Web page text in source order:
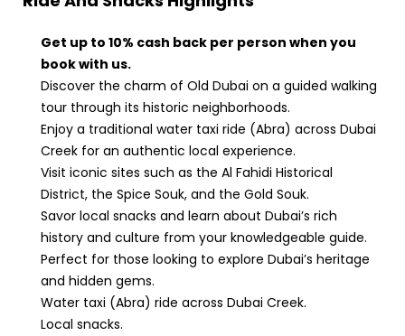
Get up to 10% cash back per person when you
book with us.
Discover the charm of Old Dubai on a guided walking
tour through its historic neighborhoods.
Enjoy a traditional water taxi ride (Abra) across Dubai
Creek for an authentic local experience.
Visit iconic sites such as the Al Fahidi Historical
District, the Spice Souk, and the Gold Souk.
Savor local snacks and learn about Dubai’s rich
history and culture from your knowledgeable guide.
Perfect for those looking to explore Dubai’s heritage
and hidden gems.
Water taxi (Abra) ride across Dubai Creek.
Local snacks.